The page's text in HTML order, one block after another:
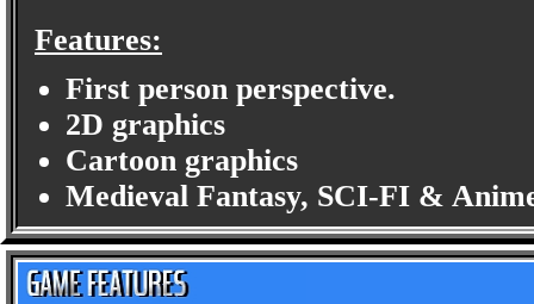
Features:
First person perspective.
2D graphics
Cartoon graphics
Medieval Fantasy, SCI-FI &